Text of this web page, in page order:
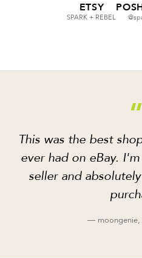
ETSY
SPARK + REBEL
“
This was the best
ever had on eBay.
seller and
— moongenie,